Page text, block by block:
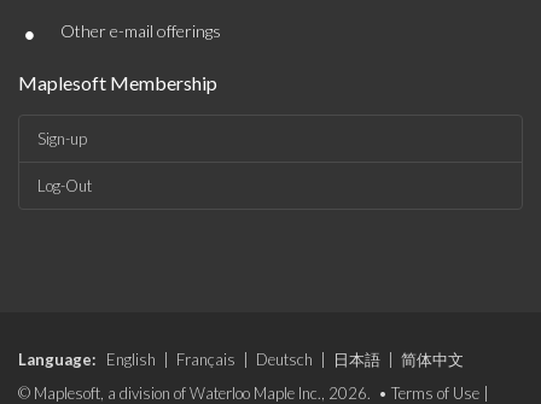
• Other e-mail offerings
Maplesoft Membership
Sign-up
Log-Out
Language: English Français Deutsch 日本語
简体中文
© Maplesoft, a division of Waterloo Maple Inc., 2026. • Terms of Use